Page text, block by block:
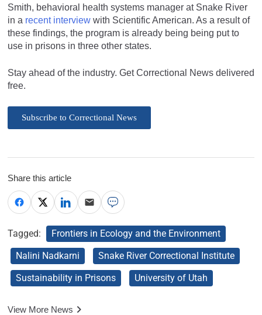
Smith, behavioral health systems manager at Snake River
in a recent interview with Scientific American. As a result of
these findings, the program is already being being put to
use in prisons in three other states.
Stay ahead of the industry. Get Correctional News delivered
free.
Subscribe to Correctional News
Share this article
Tagged:
Frontiers in Ecology and the Environment
Nalini Nadkarni
Snake River Correctional Institute
Sustainability in Prisons
University of Utah
View More News